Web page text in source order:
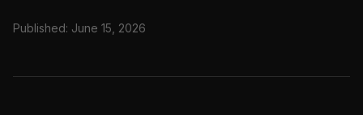
Published: June 15, 2026